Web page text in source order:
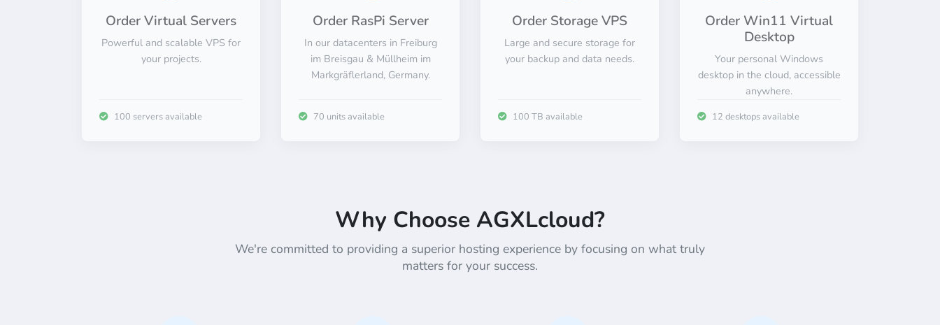
Innovative.
Order Virtual Servers
Powerful and scalable VPS for
your projects.
100 servers available
Order RasPi Server
In our datacenters in Freiburg
im Breisgau & Müllheim im
Markgräflerland, Germany.
70 units available
Order Storage VPS
Large and secure storage for
your backup and data needs.
100 TB available
Order Win11 Virtual
Desktop
Your personal Windows
desktop in the cloud, accessible
anywhere.
12 desktops available
Why Choose AGXLcloud?
We're committed to providing a superior hosting experience by focusing on what truly
matters for your success.